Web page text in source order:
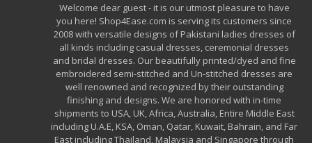
Welcome dear guest - it is our utmost pleasure to have
you here! Shop4Ease.com is serving its customers since
2008 with versatile designs of Pakistani ladies dresses of
all kinds including casual dresses, ceremonial dresses
and bridal dresses. Our beautifully printed/dyed and fine
embroidered semi-stitched and Un-stitched dresses are
well renowned and recognized by their outstanding
finishing and designs. We are honored with in-time
shipments to USA, UK, Africa, Australia, Entire Middle East
including U.A.E, KSA, Oman, Qatar, Kuwait, Bahrain, and Far
East including Thailand, Malaysia and Singapore through